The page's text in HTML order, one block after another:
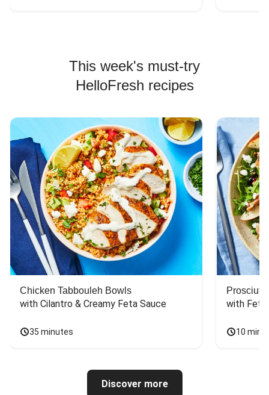
This week's must-try
HelloFresh recipes
Chicken Tabbouleh Bowls
with Cilantro & Creamy Feta Sauce
35 minutes
with
10
Discover more